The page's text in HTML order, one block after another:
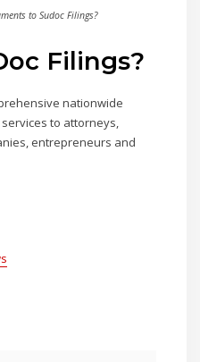
to Sudoc Filings?
Filings?
nationwide
to attorneys,
entrepreneurs and